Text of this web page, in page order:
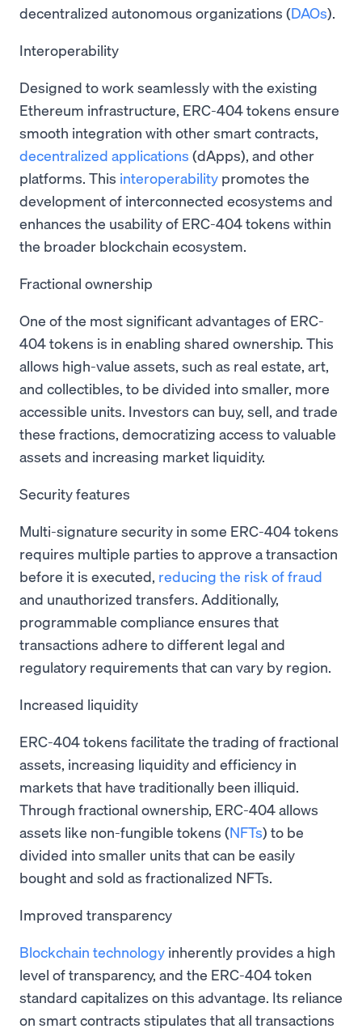
decentralized autonomous organizations (DAOs).
Interoperability
Designed to work seamlessly with the existing
Ethereum infrastructure, ERC-404 tokens ensure
smooth integration with other smart contracts,
decentralized applications (dApps), and other
platforms. This interoperability promotes the
development of interconnected ecosystems and
enhances the usability of ERC-404 tokens within
the broader blockchain ecosystem.
Fractional ownership
One of the most significant advantages of ERC-
404 tokens is in enabling shared ownership. This
allows high-value assets, such as real estate, art,
and collectibles, to be divided into smaller, more
accessible units. Investors can buy, sell, and trade
these fractions, democratizing access to valuable
assets and increasing market liquidity.
Security features
Multi-signature security in some ERC-404 tokens
requires multiple parties to approve a transaction
before it is executed, reducing the risk of fraud
and unauthorized transfers. Additionally,
programmable compliance ensures that
transactions adhere to different legal and
regulatory requirements that can vary by region.
Increased liquidity
ERC-404 tokens facilitate the trading of fractional
assets, increasing liquidity and efficiency in
markets that have traditionally been illiquid.
Through fractional ownership, ERC-404 allows
assets like non-fungible tokens (NFTs) to be
divided into smaller units that can be easily
bought and sold as fractionalized NFTs.
Improved transparency
Blockchain technology inherently provides a high
level of transparency, and the ERC-404 token
standard capitalizes on this advantage. Its reliance
on smart contracts stipulates that all transactions